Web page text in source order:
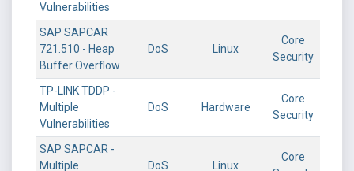
Vulnerabilities
SAP SAPCAR
721.510 - Heap
Buffer Overflow
DoS Linux
Core
Security
TP-LINK TDDP -
Multiple
Vulnerabilities
DoS Hardware
Core
Security
SAP SAPCAR -
Multiple
DoS Linux
Core